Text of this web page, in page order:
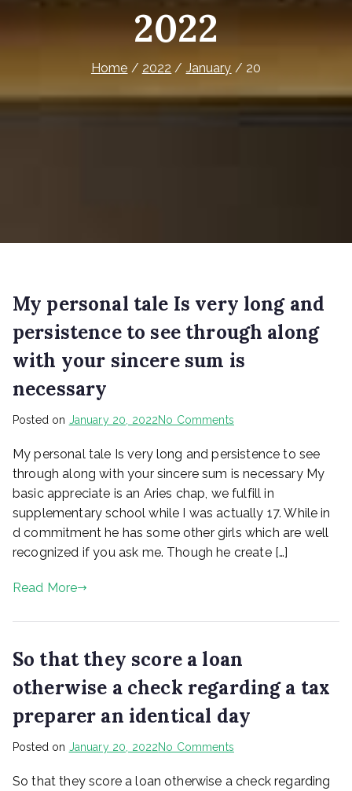
2022
Home 2022 January 20
My personal tale Is very long and
persistence to see through along
with your sincere sum is
necessary
Posted on January 20, 2022No Commentson
personal
tale
Is
very
and
persistence
your
sincere
sum
is
necessary
My personal tale Is very long and persistence to see
through along with your sincere sum is necessary My
basic appreciate is an Aries chap, we fulfill in
supplementary school while I was actually 17. While in
d commitment he has some other girls which are well
recognized if you ask me. Though he create […]
Read More
So that they score a loan
otherwise a check regarding a tax
preparer an identical day
Posted on January 20, 2022No Commentson
that
So that they score a loan otherwise a check regarding